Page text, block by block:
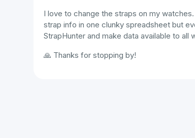
I love to change the straps on my
strap info in one clunky spreadsheet but
StrapHunter and make data available to all
🙏 Thanks for stopping by!